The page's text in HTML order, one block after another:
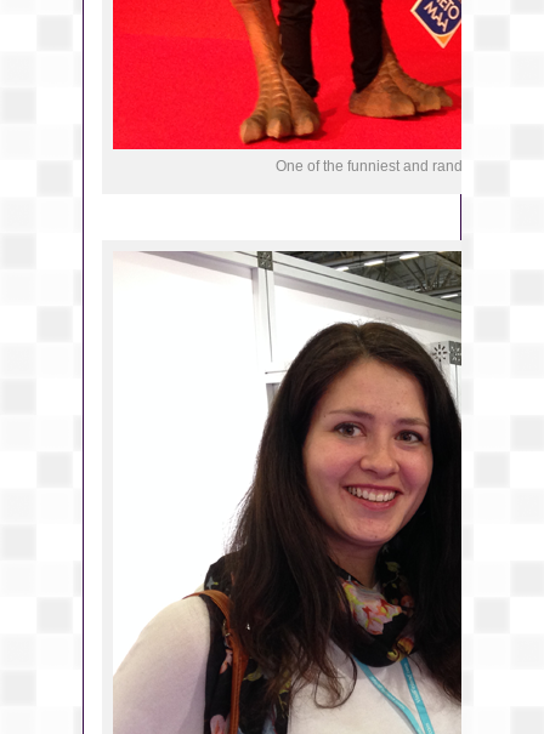
One of the funniest and random things